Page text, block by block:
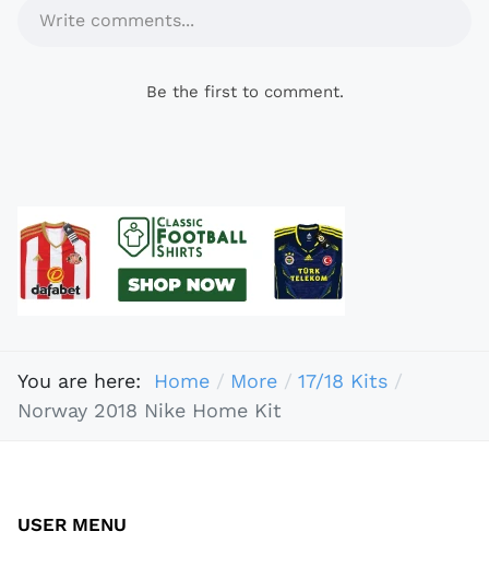
Write comments...
Be the first to comment.
You are here: Home More
17/18 Kits
Norway 2018 Nike Home Kit
USER MENU